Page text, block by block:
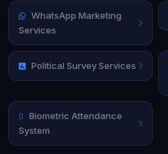
WhatsApp Marketing
Services
Political Survey Services
Biometric Attendance
System